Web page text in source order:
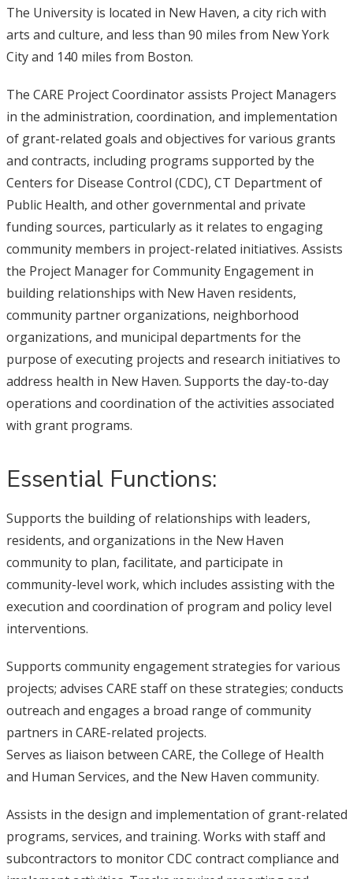
The University is located in New Haven, a city rich with
arts and culture, and less than 90 miles from New York
City and 140 miles from Boston.
The CARE Project Coordinator assists Project Managers
in the administration, coordination, and implementation
of grant-related goals and objectives for various grants
and contracts, including programs supported by the
Centers for Disease Control (CDC), CT Department of
Public Health, and other governmental and private
funding sources, particularly as it relates to engaging
community members in project-related initiatives. Assists
the Project Manager for Community Engagement in
building relationships with New Haven residents,
community partner organizations, neighborhood
organizations, and municipal departments for the
purpose of executing projects and research initiatives to
address health in New Haven. Supports the day-to-day
operations and coordination of the activities associated
with grant programs.
Essential Functions:
Supports the building of relationships with leaders,
residents, and organizations in the New Haven
community to plan, facilitate, and participate in
community-level work, which includes assisting with the
execution and coordination of program and policy level
interventions.
Supports community engagement strategies for various
projects; advises CARE staff on these strategies; conducts
outreach and engages a broad range of community
partners in CARE-related projects.
Serves as liaison between CARE, the College of Health
and Human Services, and the New Haven community.
Assists in the design and implementation of grant-related
programs, services, and training. Works with staff and
subcontractors to monitor CDC contract compliance and